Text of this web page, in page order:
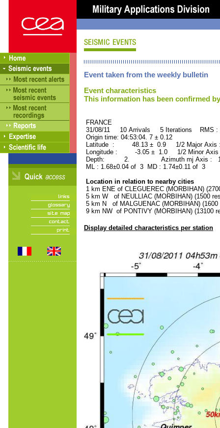
Event taken from the weekly bulletin
Event characteristics
This information has been confirmed
FRANCE ORID :
31/08/11 10 Arrivals 5 Iterations RMS :
Origin time: 04:53:04. 7 ± 0.12
Latitude : 48.13 ± 0.9 1/2 Major
Longitude : -3.05 ± 1.0 1/2 Minor
Depth: 2. Azimuth mj Axis :
ML : 1.68±0.04 of 3 MD : 1.74±0.11 of 3
Location in relation to nearby cities
1 km ENE of CLEGUEREC (MORBIHAN)
5 km W of NEULLIAC (MORBIHAN) (1500
5 km N of MALGUENAC (MORBIHAN) (1600
9 km NW of PONTIVY (MORBIHAN) (13100
Display detailed characteristics per station